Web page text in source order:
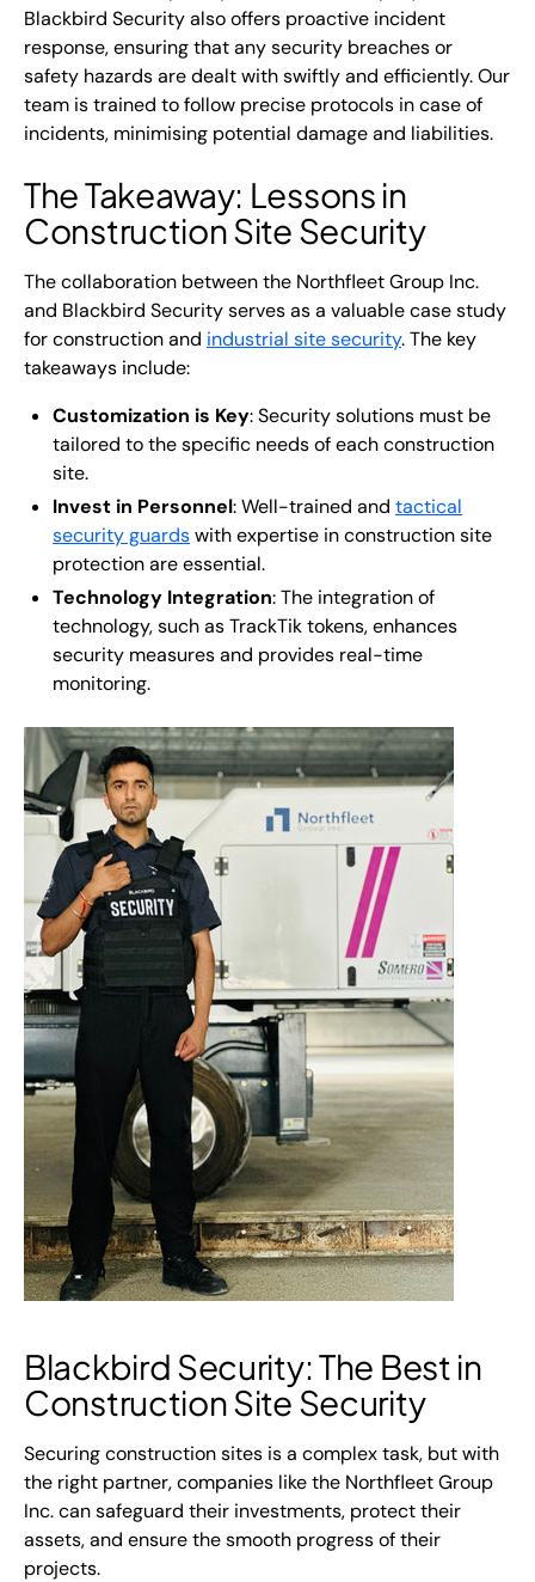
Blackbird Security also offers proactive incident
response, ensuring that any security breaches or
safety hazards are dealt with swiftly and efficiently. Our
team is trained to follow precise protocols in case of
incidents, minimising potential damage and liabilities.
The Takeaway: Lessons in
Construction Site Security
The collaboration between the Northfleet Group Inc.
and Blackbird Security serves as a valuable case study
for construction and industrial site security. The key
takeaways include:
Customization is Key: Security solutions must be
tailored to the specific needs of each construction
site.
Invest in Personnel: Well-trained and tactical
security guardswith expertise in construction site
protection are essential.
Technology Integration: The integration of
technology, such as TrackTik tokens, enhances
security measures and provides real-time
monitoring.
Blackbird Security: The Best in
Construction Site Security
Securing construction sites is a complex task, but with
the right partner, companies like the Northfleet Group
Inc. can safeguard their investments, protect their
assets, and ensure the smooth progress of their
projects.